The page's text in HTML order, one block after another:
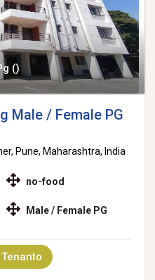
()
Male / Female PG
Pune, Maharashtra, India
no-food
Male / Female PG